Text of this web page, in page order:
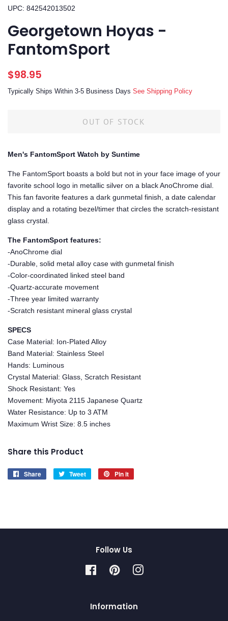
UPC: 842542013502
Georgetown Hoyas -
FantomSport
Regular
$98.95
Typically Ships Within 3-5 Business Days See Shipping Policy
OUT OF STOCK
Men's FantomSport Watch by Suntime
The FantomSport boasts a bold but not in your face image of your
favorite school logo in metallic silver on a black AnoChrome dial.
This fan favorite features a dark gunmetal finish, a date calendar
display and a rotating bezel/timer that circles the scratch-resistant
glass crystal.
The FantomSport features:
-AnoChrome dial
-Durable, solid metal alloy case with gunmetal finish
-Color-coordinated linked steel band
-Quartz-accurate movement
-Three year limited warranty
-Scratch resistant mineral glass crystal
SPECS
Case Material: Ion-Plated Alloy
Band Material: Stainless Steel
Hands: Luminous
Crystal Material: Glass, Scratch Resistant
Shock Resistant: Yes
Movement: Miyota 2115 Japanese Quartz
Water Resistance: Up to 3 ATM
Maximum Wrist Size: 8.5 inches
Share this Product
Share
Share
Tweet
Tweet
Pin it
Follow Us
FacebookPinterestInstagram
Information